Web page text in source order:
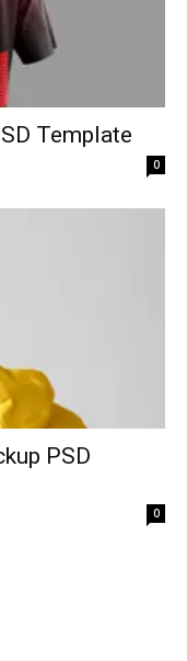
Template
0
PSD
0